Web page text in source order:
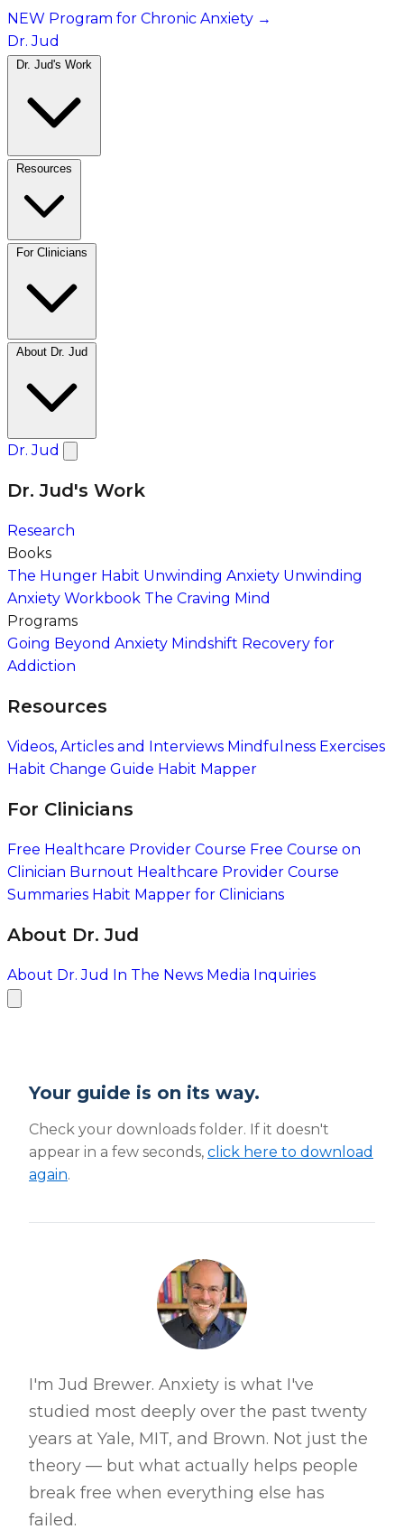
NEW Program for Chronic Anxiety →
Dr. Jud
Dr. Jud
Dr. Jud's Work
Research
Books
The Hunger Habit Unwinding Anxiety Unwinding
Anxiety Workbook The Craving Mind
Programs
Going Beyond Anxiety Mindshift Recovery for
Addiction
Resources
Videos, Articles and Interviews Mindfulness Exercises
Habit Change Guide Habit Mapper
For Clinicians
Free Healthcare Provider Course Free Course on
Clinician Burnout Healthcare Provider Course
Summaries Habit Mapper for Clinicians
About Dr. Jud
About Dr. Jud In The News Media Inquiries
Your guide is on its way.
Check your downloads folder. If it doesn't
appear in a few seconds, click here to download
again.
I'm Jud Brewer. Anxiety is what I've
studied most deeply over the past twenty
years at Yale, MIT, and Brown. Not just the
theory — but what actually helps people
break free when everything else has
failed.